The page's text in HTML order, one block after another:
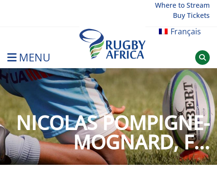
Where to Stream
Buy Tickets
Français
MENU
Rugby Afrique
NICOLAS POMPIGNE-
MOGNARD, F...